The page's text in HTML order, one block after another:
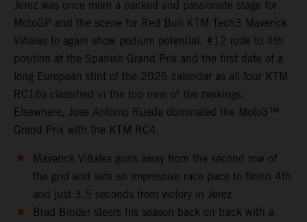
Jerez was once more a packed and passionate stage for
MotoGP and the scene for Red Bull KTM Tech3 Maverick
Viñales to again show podium potential. #12 rode to 4th
position at the Spanish Grand Prix and the first date of a
long European stint of the 2025 calendar as all four KTM
RC16s classified in the top nine of the rankings.
Elsewhere, Jose Antonio Rueda dominated the Moto3™
Grand Prix with the KTM RC4.
Maverick Viñales guns away from the second row of
the grid and sets an impressive race pace to finish 4th
and just 3.5 seconds from victory in Jerez
Brad Binder steers his season back on track with a